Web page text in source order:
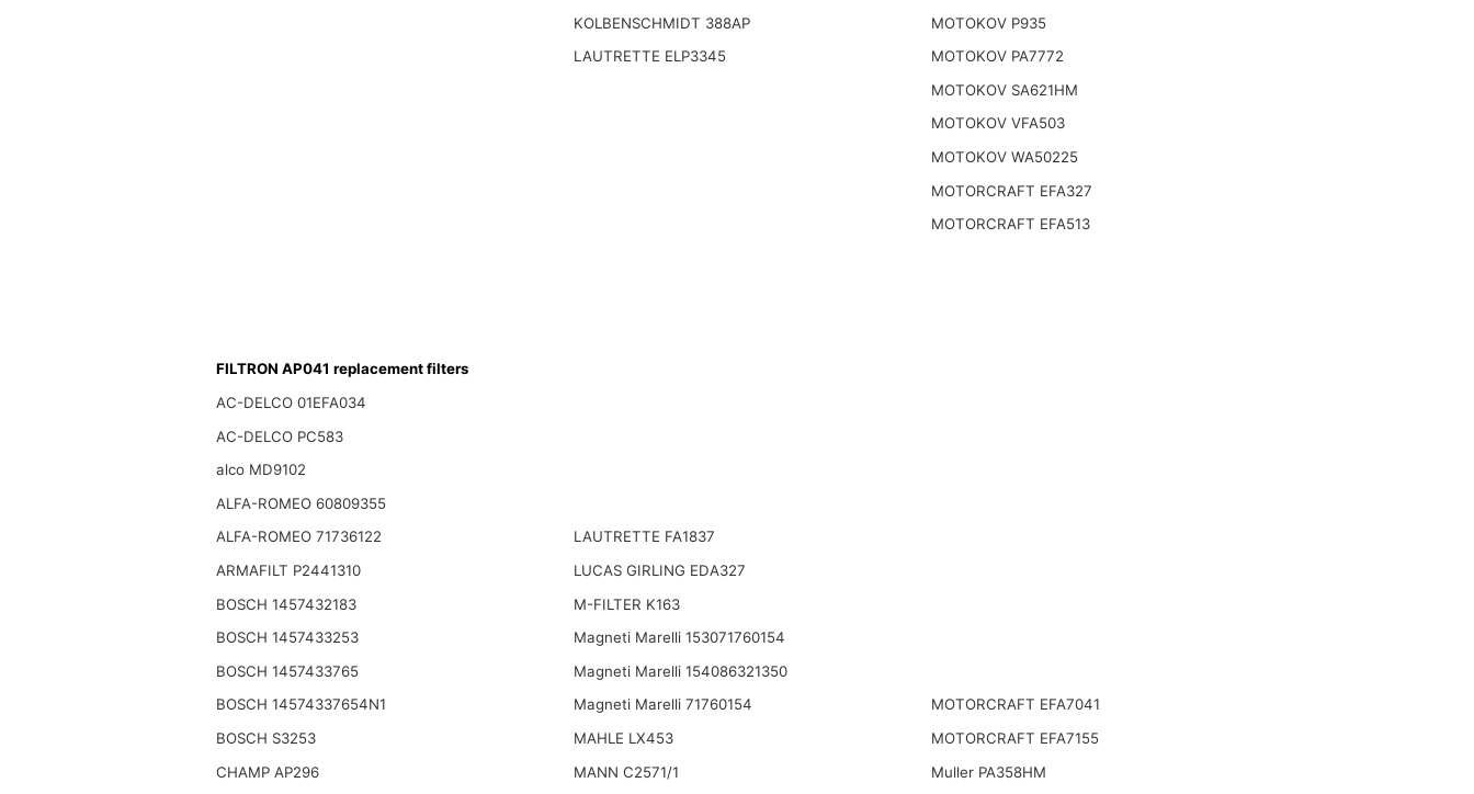
FILTRON AP041 replacement filters
AC-DELCO 01EFA034
AC-DELCO PC583
alco MD9102
ALFA-ROMEO 60809355
ALFA-ROMEO 71736122
ARMAFILT P2441310
BOSCH 1457432183
BOSCH 1457433253
BOSCH 1457433765
BOSCH 14574337654N1
BOSCH S3253
CHAMP AP296
KOLBENSCHMIDT 388AP
LAUTRETTE ELP3345
LAUTRETTE FA1837
LUCAS GIRLING EDA327
M-FILTER K163
Magneti Marelli 153071760154
Magneti Marelli 154086321350
Magneti Marelli 71760154
MAHLE LX453
MANN C2571/1
MOTOKOV P935
MOTOKOV PA7772
MOTOKOV SA621HM
MOTOKOV VFA503
MOTOKOV WA50225
MOTORCRAFT EFA327
MOTORCRAFT EFA513
MOTORCRAFT EFA7041
MOTORCRAFT EFA7155
Muller PA358HM